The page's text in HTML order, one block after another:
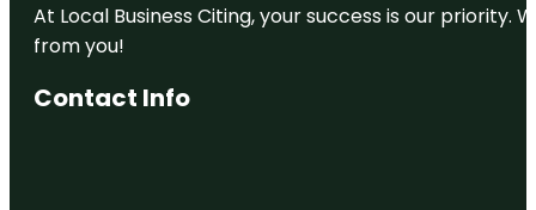
At Local Business Citing, your success is our
from you!
Contact Info